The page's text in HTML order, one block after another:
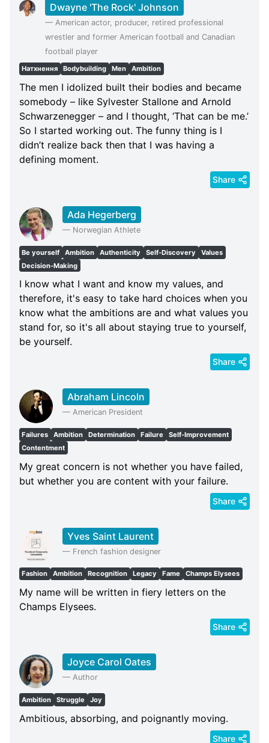
Dwayne 'The Rock' Johnson
— American actor, producer, retired professional
wrestler and former American football and Canadian
football player
Натхнення Bodybuilding Men Ambition
The men I idolized built their bodies and became
somebody – like Sylvester Stallone and Arnold
Schwarzenegger – and I thought, ‘That can be me.’
So I started working out. The funny thing is I
didn’t realize back then that I was having a
defining moment.
Share
Ada Hegerberg
— Norwegian Athlete
Be yourself Ambition Authenticity Self-Discovery
Values
Decision-Making
I know what I want and know my values, and
therefore, it's easy to take hard choices when you
know what the ambitions are and what values you
stand for, so it's all about staying true to yourself,
be yourself.
Share
Abraham Lincoln
— American President
Failures Ambition Determination Failure
Self-Improvement
Contentment
My great concern is not whether you have failed,
but whether you are content with your failure.
Share
Yves Saint Laurent
— French fashion designer
Fashion Ambition Recognition Legacy Fame Champs Elysees
My name will be written in fiery letters on the
Champs Elysees.
Share
Joyce Carol Oates
— Author
Ambition Struggle Joy
Ambitious, absorbing, and poignantly moving.
Share